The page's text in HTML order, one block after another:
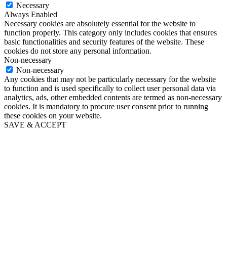
Necessary
Always Enabled
Necessary cookies are absolutely essential for the website to
function properly. This category only includes cookies that ensures
basic functionalities and security features of the website. These
cookies do not store any personal information.
Non-necessary
Non-necessary
Any cookies that may not be particularly necessary for the website
to function and is used specifically to collect user personal data via
analytics, ads, other embedded contents are termed as non-necessary
cookies. It is mandatory to procure user consent prior to running
these cookies on your website.
SAVE & ACCEPT